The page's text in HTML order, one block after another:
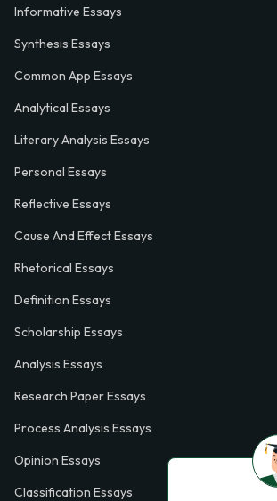
Informative Essays
Synthesis Essays
Common App Essays
Analytical Essays
Literary Analysis Essays
Personal Essays
Reflective Essays
Cause And Effect Essays
Rhetorical Essays
Definition Essays
Scholarship Essays
Analysis Essays
Research Paper Essays
Process Analysis Essays
Opinion Essays
Classification Essays